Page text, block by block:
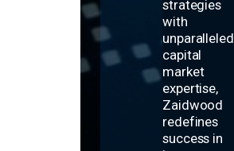
strategies
with
unparalleled
capital
market
expertise,
Zaidwood
redefines
success in